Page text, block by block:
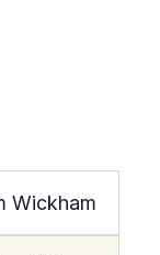
Wickham